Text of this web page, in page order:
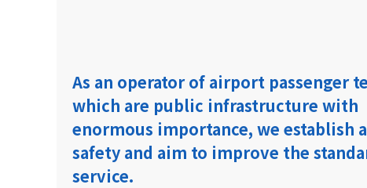
As an operator of airport passenger
which are public infrastructure with
enormous importance, we establish
safety and aim to improve the
service.